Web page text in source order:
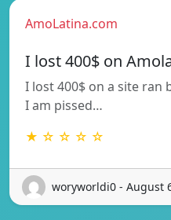
AmoLatina.com
I lost 400$ on
I lost 400$ on a site ran
I am pissed…
★ ☆ ☆ ☆ ☆
woryworldi0 - August